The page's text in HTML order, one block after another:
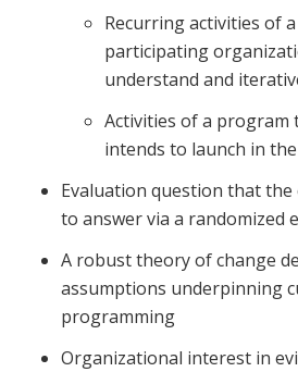
Recurring activities of
participating
understand and
Activities of a
intends to launch in
Evaluation question that
to answer via a randomized
A robust theory of change
assumptions underpinning
programming
Organizational interest in